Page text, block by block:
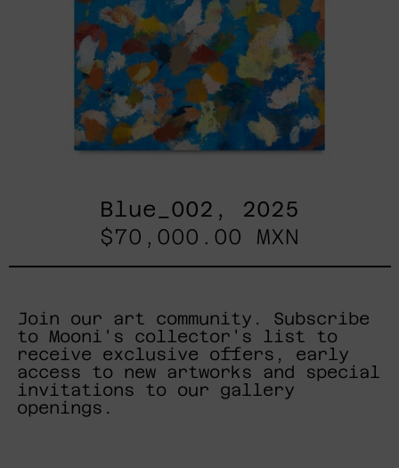
Blue_002, 2025
$70,000.00 MXN
Join our art community. Subscribe
to Mooni's collector's list to
receive exclusive offers, early
access to new artworks and special
invitations to our gallery
openings.